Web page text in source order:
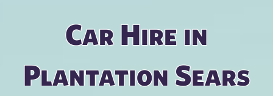
Car Hire in
Plantation Sears